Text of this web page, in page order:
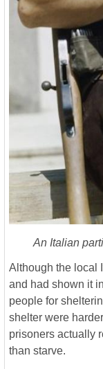
An Italian
Although the local
and had shown it
people for
shelter were
prisoners actually
than starve.